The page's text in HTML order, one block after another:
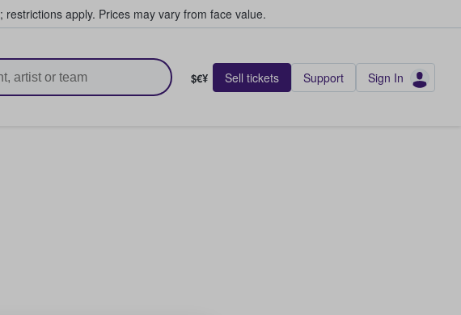
; restrictions apply. Prices may vary from face value.
$€¥ Sell tickets Support Sign In